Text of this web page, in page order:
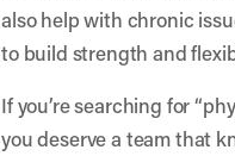
also help with chronic
to build strength and
If you’re searching for
you deserve a team that